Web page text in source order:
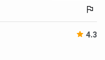
girls carries an
4.3